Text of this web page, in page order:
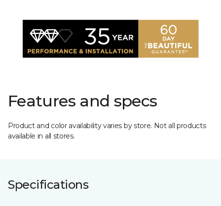
Features and specs
Product and color availability varies by store. Not all products
available in all stores.
Specifications